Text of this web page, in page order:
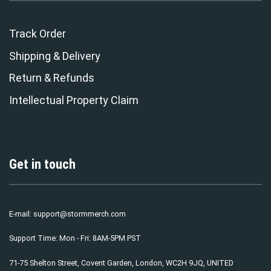
Track Order
Shipping & Delivery
Return & Refunds
Intellectual Property Claim
Get in touch
E-mail: support@stormmerch.com
Support Time: Mon - Fri: 8AM-5PM PST
71-75 Shelton Street, Covent Garden, London, WC2H 9JQ, UNITED